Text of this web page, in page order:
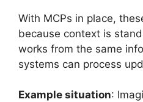
With MCPs in place,
because context is
works from the same
systems can process
Example situation: